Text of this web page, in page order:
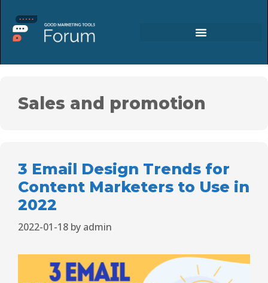
Sales and promotion
3 Email Design Trends for
Content Marketers to Use in
2022
2022-01-18 by admin